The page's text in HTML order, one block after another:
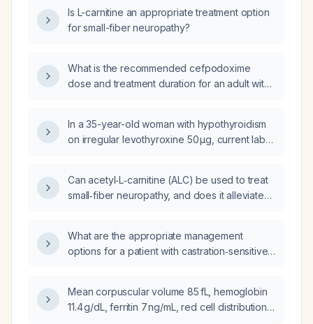
Is L-carnitine an appropriate treatment option
for small-fiber neuropathy?
What is the recommended cefpodoxime
dose and treatment duration for an adult with
In a 35-year-old woman with hypothyroidism
on irregular levothyroxine 50 µg, current labs
what is the next best step in management?
Can acetyl‑L‑carnitine (ALC) be used to treat
small‑fiber neuropathy, and does it alleviate
What are the appropriate management
options for a patient with castration‑sensitive
but no spinal cord compression?
Mean corpuscular volume 85 fL, hemoglobin
11.4 g/dL, ferritin 7 ng/mL, red cell distribution